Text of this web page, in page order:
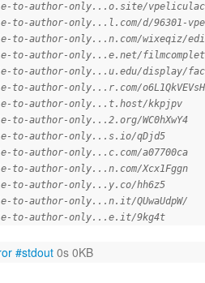
to-author-only...o.site/
author-only...l.com/d/96301-
author-only...n.com/wixeqiz/
author-only...e.net/
author-only...u.edu/display/
author-only...r.com/
to-author-only...t.host/kkpjpv
author-only...2.org/WC0hXwY4
to-author-only...s.io/qDjd5
author-only...c.com/a07700ca
author-only...n.com/Xcx1Fggn
to-author-only...y.co/hh6z5
author-only...n.it/QUwaUdpW/
to-author-only...e.it/9kg4t
#stdout 0s 0KB